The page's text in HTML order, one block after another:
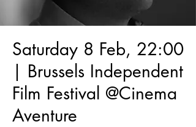
Saturday 8 Feb, 22:00
| Brussels Independent
Film Festival @Cinema
Aventure